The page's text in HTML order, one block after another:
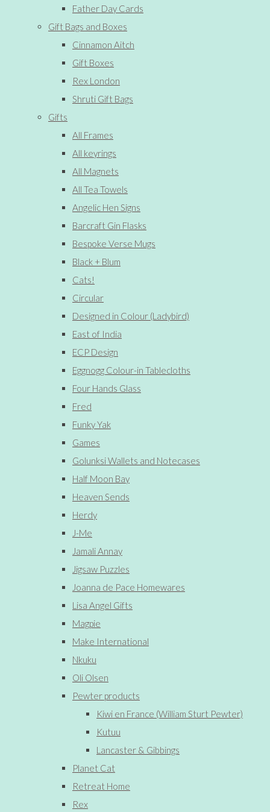
Father Day Cards
Gift Bags and Boxes
Cinnamon Aitch
Gift Boxes
Rex London
Shruti Gift Bags
Gifts
All Frames
All keyrings
All Magnets
All Tea Towels
Angelic Hen Signs
Barcraft Gin Flasks
Bespoke Verse Mugs
Black + Blum
Cats!
Circular
Designed in Colour (Ladybird)
East of India
ECP Design
Eggnogg Colour-in Tablecloths
Four Hands Glass
Fred
Funky Yak
Games
Golunksi Wallets and Notecases
Half Moon Bay
Heaven Sends
Herdy
J-Me
Jamali Annay
Jigsaw Puzzles
Joanna de Pace Homewares
Lisa Angel Gifts
Magpie
Make International
Nkuku
Oli Olsen
Pewter products
Kiwi en France (William Sturt Pewter)
Kutuu
Lancaster & Gibbings
Planet Cat
Retreat Home
Rex